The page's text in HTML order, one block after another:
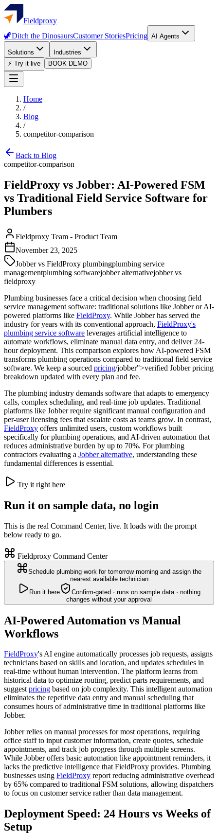
Fieldproxy
🦖Ditch the DinosaursCustomer StoriesPricing AI Agents
Solutions
Industries
⚡ Try it live
BOOK DEMO
Home
/
Blog
/
competitor-comparison
Back to Blog
competitor-comparison
FieldProxy vs Jobber: AI-Powered FSM
vs Traditional Field Service Software for
Plumbers
Fieldproxy Team - Product Team
November 23, 2025
Jobber vs FieldProxy plumbingplumbing service
managementplumbing softwarejobber alternativejobber vs
fieldproxy
Plumbing businesses face a critical decision when choosing field
service management software: traditional solutions like Jobber or AI-
powered platforms like FieldProxy. While Jobber has served the
industry for years with its conventional approach, FieldProxy's
plumbing service software leverages artificial intelligence to
automate workflows, eliminate manual data entry, and deliver 24-
hour deployment. This comparison explores how AI-powered FSM
transforms plumbing operations compared to traditional field service
software. We keep a sourced pricing/jobber">verified Jobber pricing
breakdown updated with every plan and fee.
The plumbing industry demands software that adapts to emergency
calls, complex scheduling, and real-time job updates. Traditional
platforms like Jobber require significant manual configuration and
per-user licensing fees that escalate costs as teams grow. In contrast,
FieldProxy offers unlimited users, custom workflows built
specifically for plumbing operations, and AI-driven automation that
reduces administrative burden by up to 70%. For plumbing
contractors evaluating a Jobber alternative, understanding these
fundamental differences is essential.
Try it right here
Run it on sample data, no login
This is the real Command Center, live. It loads with the prompt
below ready to go.
Fieldproxy Command Center
Schedule plumbing work for tomorrow morning and assign the
nearest available technician
Run it here
Confirm-gated · runs on sample data · nothing
changes without your approval
AI-Powered Automation vs Manual
Workflows
FieldProxy's AI engine automatically processes job requests, assigns
technicians based on skills and location, and updates schedules in
real-time without human intervention. The platform learns from
historical data to optimize routing, predict parts requirements, and
suggestpricing based on job complexity. This intelligent automation
eliminates the repetitive data entry and manual scheduling that
consumes hours of administrative time in traditional platforms like
Jobber.
Jobber relies on manual processes for most operations, requiring
office staff to input customer information, create quotes, schedule
appointments, and track job progress through multiple screens.
While Jobber offers basic automation like appointment reminders, it
lacks the predictive intelligence that FieldProxy provides. Plumbing
businesses using FieldProxy report reducing administrative overhead
by 65% compared to traditional FSM solutions, allowing dispatchers
to focus on customer service rather than data management.
Deployment Speed: 24 Hours vs Weeks of
Setup